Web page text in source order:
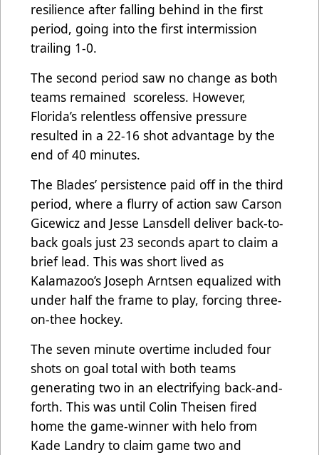
resilience after falling behind in the first
period, going into the first intermission
trailing 1-0.
The second period saw no change as both
teams remained scoreless. However,
Florida’s relentless offensive pressure
resulted in a 22-16 shot advantage by the
end of 40 minutes.
The Blades’ persistence paid off in the third
period, where a flurry of action saw Carson
Gicewicz and Jesse Lansdell deliver back-to-
back goals just 23 seconds apart to claim a
brief lead. This was short lived as
Kalamazoo’s Joseph Arntsen equalized with
under half the frame to play, forcing three-
on-thee hockey.
The seven minute overtime included four
shots on goal total with both teams
generating two in an electrifying back-and-
forth. This was until Colin Theisen fired
home the game-winner with helo from
Kade Landry to claim game two and